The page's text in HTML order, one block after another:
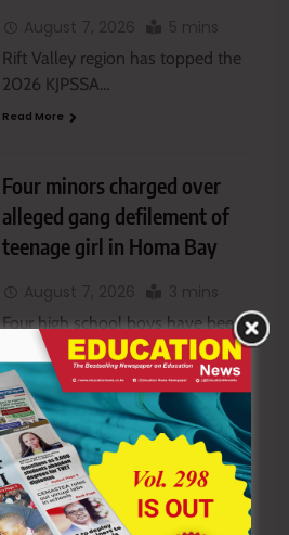
Rift Valley region has topped the
2026 KJPSSA…
Read More
Four minors charged over
alleged gang defilement of
teenage girl in Homa Bay
Four high school boys have been
charged with…
Read More
MoE seeks to remove
teachers and students from
school boards under new bill